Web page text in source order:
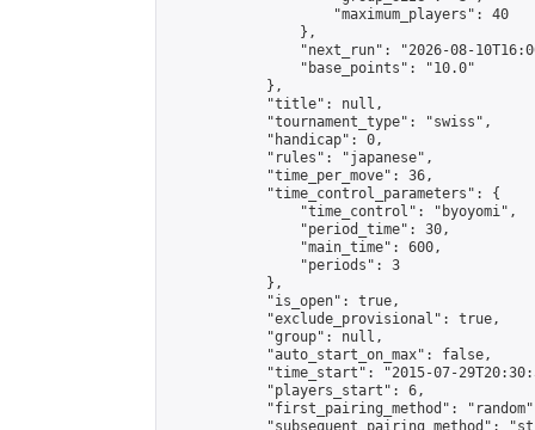
                    "maximum_players": 40
                },
"next_run": "2026-08-
                "base_points": "10.0"
            },
            "title": null,
            "tournament_type": "swiss",
            "handicap": 0,
            "rules": "japanese",
            "time_per_move": 36,
            "time_control_parameters": {
                "time_control": "byoyomi",
                "period_time": 30,
                "main_time": 600,
                "periods": 3
            },
            "is_open": true,
            "exclude_provisional": true,
            "group": null,
            "auto_start_on_max": false,
"time_start": "2015-07-
            "players_start": 6,
"first_pairing_method":
"subsequent_pairing_method":